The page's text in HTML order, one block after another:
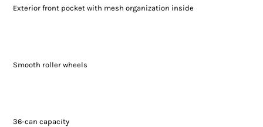
Exterior front pocket with mesh organization inside
Smooth roller wheels
36-can capacity